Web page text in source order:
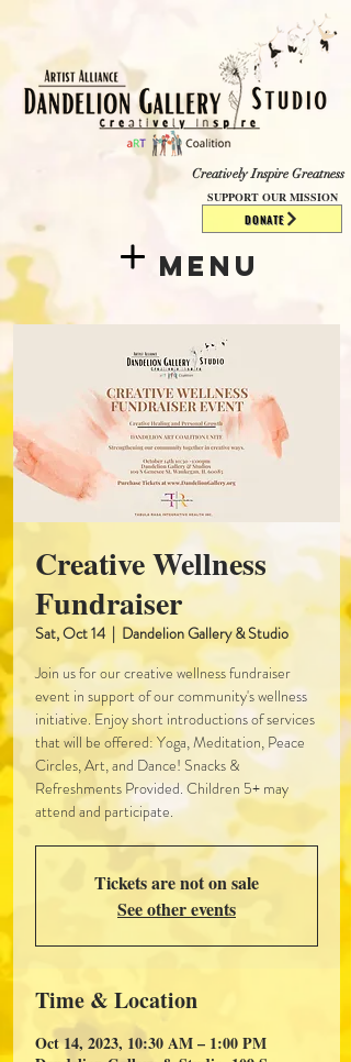
DONATE
Creatively Inspire Greatness
Menu
SUPPORT OUR MISSION
Creative Wellness
Fundraiser
Sat, Oct 14
  |
Dandelion Gallery & Studio
Join us for our creative wellness fundraiser
event in support of our community's wellness
initiative. Enjoy short introductions of services
that will be offered: Yoga, Meditation, Peace
Circles, Art, and Dance! Snacks &
Refreshments Provided. Children 5+ may
attend and participate.
Tickets are not on sale
See other events
Time & Location
Oct 14, 2023, 10:30 AM – 1:00 PM